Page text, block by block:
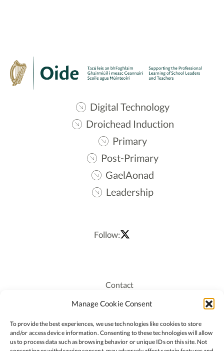
Manage Cookie Consent
To provide the best experiences, we use technologies like cookies to store
and/or access device information. Consenting to these technologies will allow
us to process data such as browsing behavior or unique IDs on this site. Not
Digital Technology
Droichead Induction
Primary
Post-Primary
GaelAonad
Leadership
Follow:
Contact
Recruitment
Staff Login
Privacy Policy